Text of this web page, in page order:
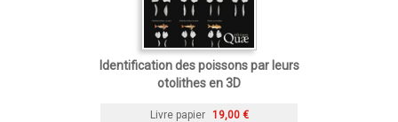
Identification des poissons par leurs
otolithes en 3D
Livre papier 19,00 €